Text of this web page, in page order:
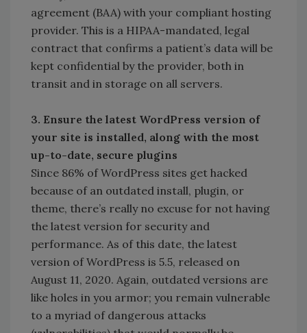
agreement (BAA) with your compliant hosting
provider. This is a HIPAA-mandated, legal
contract that confirms a patient’s data will be
kept confidential by the provider, both in
transit and in storage on all servers.
3. Ensure the latest WordPress version of
your site is installed, along with the most
up-to-date, secure plugins
Since 86% of WordPress sites get hacked
because of an outdated install, plugin, or
theme, there’s really no excuse for not having
the latest version for security and
performance. As of this date, the latest
version of WordPress is 5.5, released on
August 11, 2020. Again, outdated versions are
like holes in you armor; you remain vulnerable
to a myriad of dangerous attacks